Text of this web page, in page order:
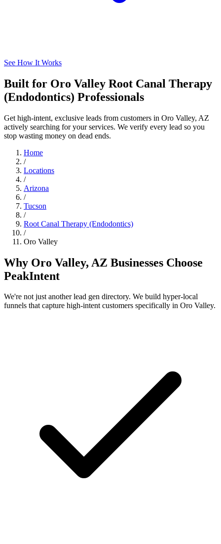
See How It Works
Built for Oro Valley Root Canal Therapy
(Endodontics) Professionals
Get high-intent, exclusive leads from customers in Oro Valley, AZ
actively searching for your services. We verify every lead so you
stop wasting money on dead ends.
Home
/
Locations
/
Arizona
/
Tucson
/
Root Canal Therapy (Endodontics)
/
Oro Valley
Why Oro Valley, AZ Businesses Choose
PeakIntent
We're not just another lead gen directory. We build hyper-local
funnels that capture high-intent customers specifically in Oro Valley.